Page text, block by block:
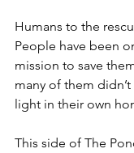
Humans to the
People have been
mission to save
many of them
light in their own
This side of The